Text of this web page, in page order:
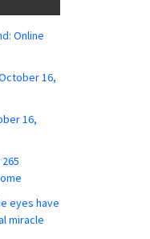
Online
16,
16,
265
eyes have
miracle